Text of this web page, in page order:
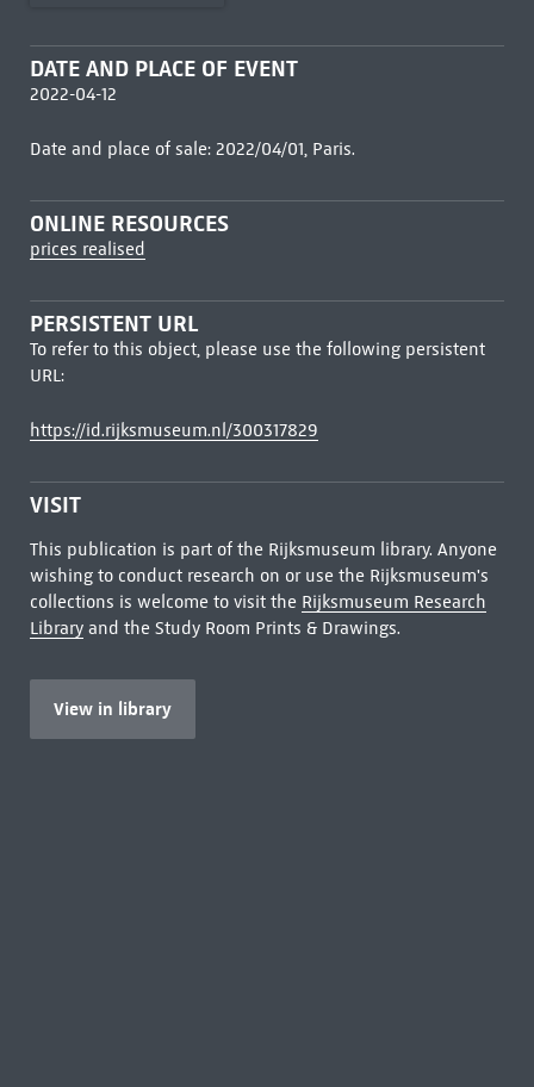
DATE AND PLACE OF EVENT
2022-04-12
Date and place of sale: 2022/04/01, Paris.
ONLINE RESOURCES
prices realised
PERSISTENT URL
To refer to this object, please use the following persistent
URL:
https://id.rijksmuseum.nl/300317829
VISIT
This publication is part of the Rijksmuseum library. Anyone
wishing to conduct research on or use the Rijksmuseum's
collections is welcome to visit the Rijksmuseum Research
Libraryand the Study Room Prints & Drawings.
View in library